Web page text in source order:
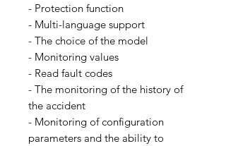
- Protection function
- Multi-language support
- The choice of the model
- Monitoring values
- Read fault codes
- The monitoring of the history of
the accident
- Monitoring of configuration
parameters and the ability to